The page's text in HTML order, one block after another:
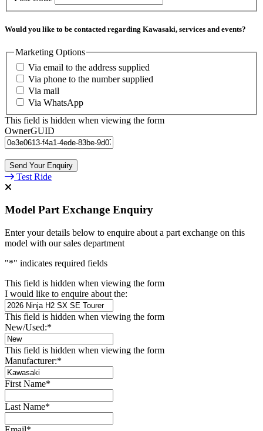
Would you like to be contacted regarding Kawasaki, services and events?
Marketing Options
Via email to the address supplied
Via phone to the number supplied
Via mail
Via WhatsApp
This field is hidden when viewing the form
OwnerGUID
Test Ride
Model Part Exchange Enquiry
Enter your details below to enquire about a part exchange on this
model with our sales department
"*" indicates required fields
This field is hidden when viewing the form
I would like to enquire about the:
This field is hidden when viewing the form
New/Used:*
This field is hidden when viewing the form
Manufacturer:*
First Name*
Last Name*